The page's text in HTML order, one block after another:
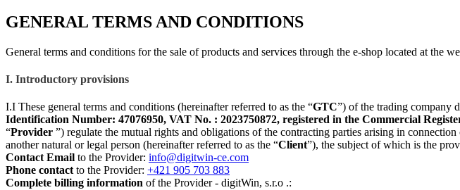
GENERAL TERMS AND CONDITIONS
General terms and conditions for the sale of products and services through the e-shop located at the
I. Introductory provisions
I.I These general terms and conditions (hereinafter referred to as the “GTC”) of the trading company
Identification Number: 47076950, VAT No. : 2023750872, registered in the Commercial
“Provider ”) regulate the mutual rights and obligations of the contracting parties arising in
another natural or legal person (hereinafter referred to as the “Client”), the subject of which is the
Contact Email to the Provider: info@digitwin-ce.com
Phone contact to the Provider: +421 905 703 883
Complete billing information of the Provider - digitWin, s.r.o .: